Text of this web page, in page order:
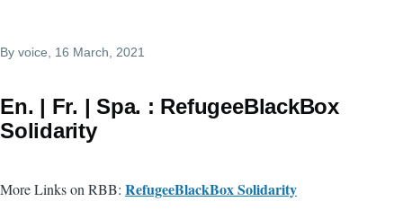
By voice, 16 March, 2021
En. | Fr. | Spa. : RefugeeBlackBox
Solidarity
More Links on RBB: RefugeeBlackBox Solidarity